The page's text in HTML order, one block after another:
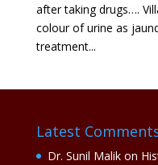
after taking drugs….
colour of urine as
treatment...
Latest
Dr. Sunil Malikon